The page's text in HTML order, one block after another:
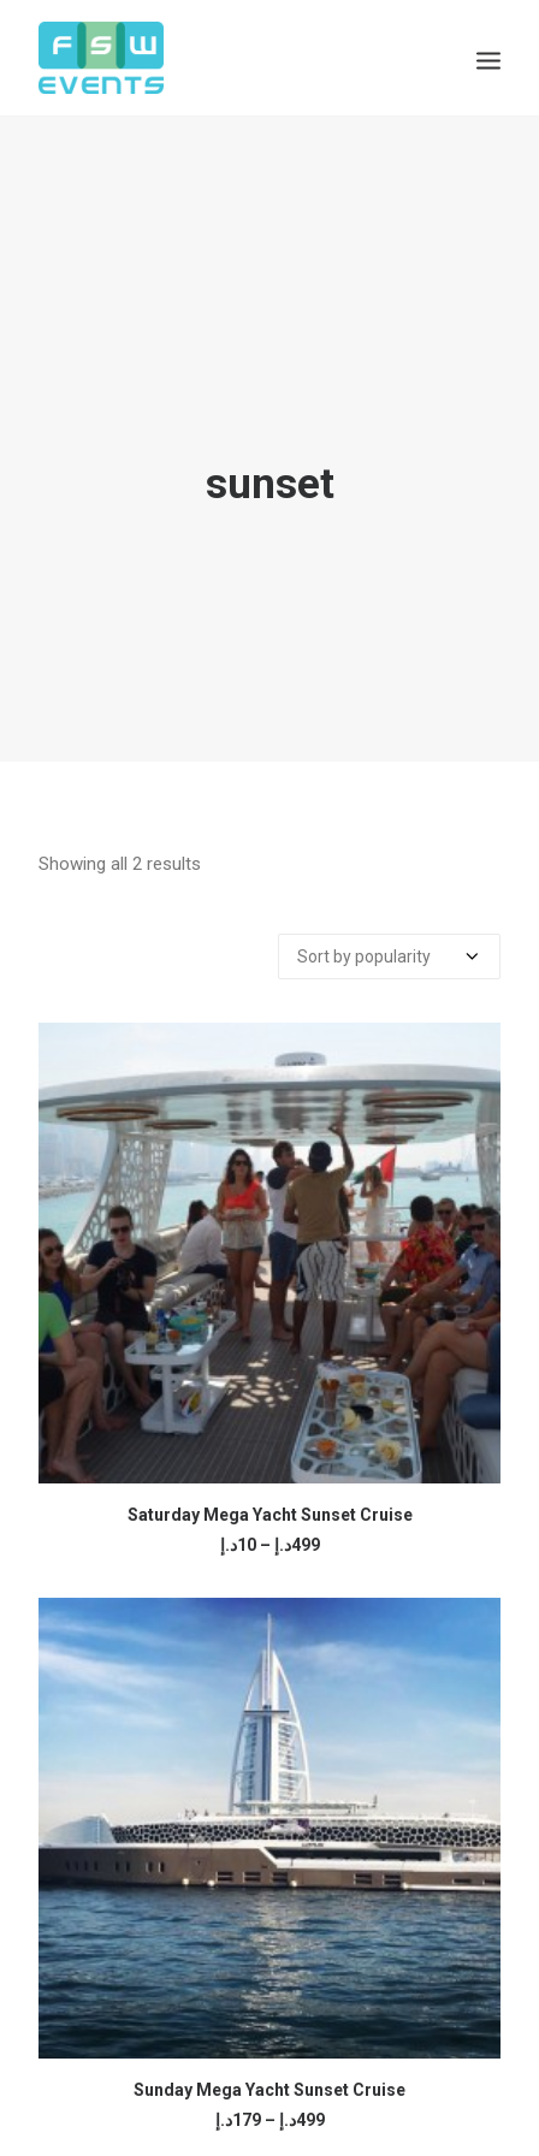
Cart
sunset
Showing all 2 results
SELECT OPTIONS
Saturday Mega Yacht Sunset Cruise
10د.إ – 499د.إ
Price
through
SELECT OPTIONS
Sunday Mega Yacht Sunset Cruise
179د.إ – 499د.إ
Price